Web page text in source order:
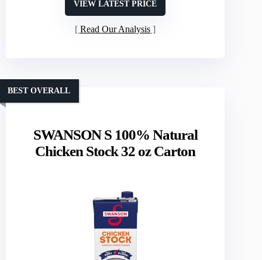
VIEW LATEST PRICE
Read Our Analysis
SWANSON S 100% Natural
Chicken Stock 32 oz Carton
BEST OVERALL